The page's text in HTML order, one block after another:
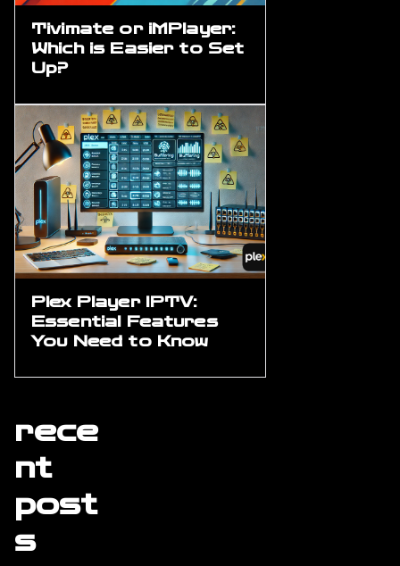
Tivimate or iMPlayer:
Which is Easier to Set
Up?
Plex Player IPTV:
Essential Features
You Need to Know
rece
nt
post
s